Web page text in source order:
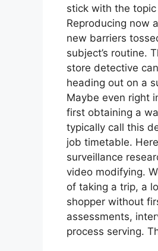
stick with the
Reproducing now
new barriers
subject’s routine.
store detective
heading out on a
Maybe even right
first obtaining a
typically call this
job timetable.
surveillance
video modifying.
of taking a trip, a
shopper without
assessments,
process serving.